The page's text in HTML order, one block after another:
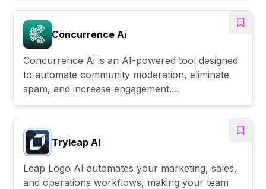
Concurrence Ai
Concurrence Ai is an AI-powered tool designed
to automate community moderation, eliminate
spam, and increase engagement....
Tryleap AI
Leap Logo AI automates your marketing, sales,
and operations workflows, making your team